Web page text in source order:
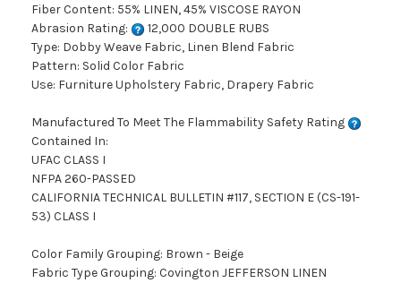
Fiber Content: 55% LINEN, 45% VISCOSE RAYON
Abrasion Rating:
12,000 DOUBLE RUBS
Type: Dobby Weave Fabric, Linen Blend Fabric
Pattern: Solid Color Fabric
Use: Furniture Upholstery Fabric, Drapery Fabric
Manufactured To Meet The Flammability Safety Rating
Contained In:
UFAC CLASS I
NFPA 260-PASSED
CALIFORNIA TECHNICAL BULLETIN #117, SECTION E (CS-191-
53) CLASS I
Color Family Grouping: Brown - Beige
Fabric Type Grouping: Covington JEFFERSON LINEN